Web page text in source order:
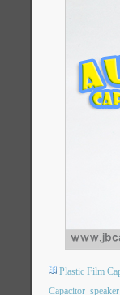
Plastic Film
Capacitor